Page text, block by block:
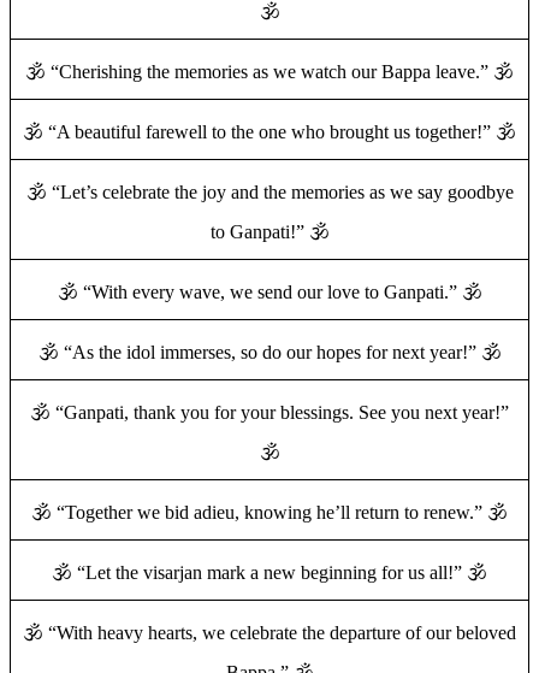
🕉️
🕉️ “Cherishing the memories as we watch our Bappa leave.” 🕉️
🕉️ “A beautiful farewell to the one who brought us together!” 🕉️
🕉️ “Let’s celebrate the joy and the memories as we say goodbye
to Ganpati!” 🕉️
🕉️ “With every wave, we send our love to Ganpati.” 🕉️
🕉️ “As the idol immerses, so do our hopes for next year!” 🕉️
🕉️ “Ganpati, thank you for your blessings. See you next year!”
🕉️
🕉️ “Together we bid adieu, knowing he’ll return to renew.” 🕉️
🕉️ “Let the visarjan mark a new beginning for us all!” 🕉️
🕉️ “With heavy hearts, we celebrate the departure of our beloved